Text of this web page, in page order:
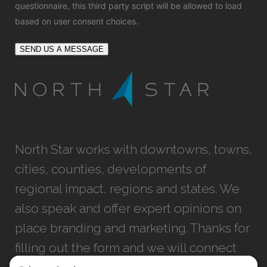
questionnaire, this third party script will be allowed to load
based on user consent choices.
SEND US A MESSAGE
North Star works with downtowns, towns,
cities, counties, developments of
regional impact, regions and states. We
also speak and offer expert opinions on
place branding and marketing. Thanks for
filling out the form and we will connect